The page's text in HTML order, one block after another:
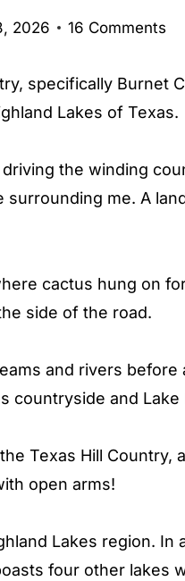
2026 16 Comments
specifically Burnet
Lakes of Texas.
the winding
me. A
cactus hung on
side of the road.
and rivers before
countryside and Lake
Texas Hill Country,
open arms!
Lakes region. In
four other lakes